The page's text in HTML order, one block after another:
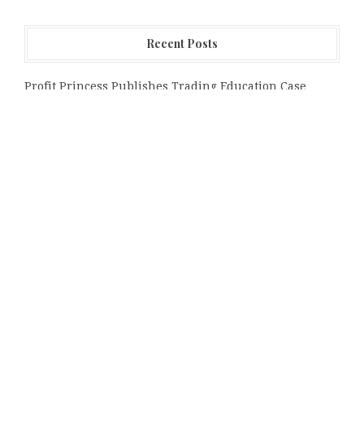
Recent Posts
Profit Princess Publishes Trading Education Case